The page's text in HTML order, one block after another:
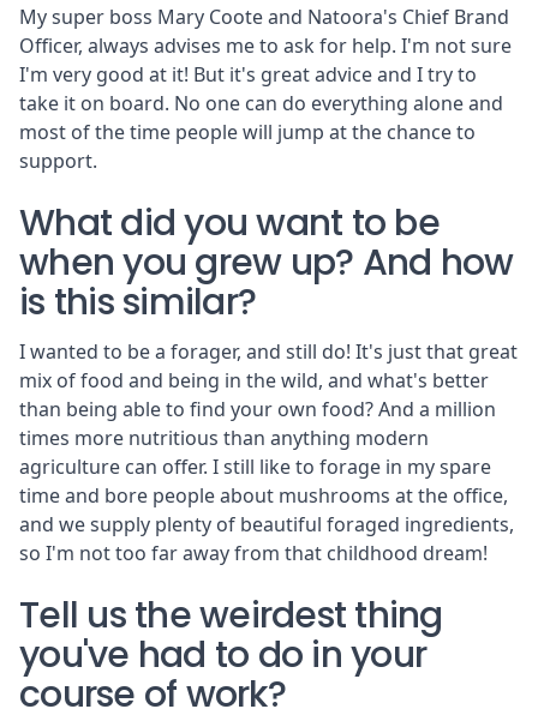
My super boss Mary Coote and Natoora's Chief Brand
Officer, always advises me to ask for help. I'm not sure
I'm very good at it! But it's great advice and I try to
take it on board. No one can do everything alone and
most of the time people will jump at the chance to
support.
What did you want to be
when you grew up? And how
is this similar?
I wanted to be a forager, and still do! It's just that great
mix of food and being in the wild, and what's better
than being able to find your own food? And a million
times more nutritious than anything modern
agriculture can offer. I still like to forage in my spare
time and bore people about mushrooms at the office,
and we supply plenty of beautiful foraged ingredients,
so I'm not too far away from that childhood dream!
Tell us the weirdest thing
you've had to do in your
course of work?